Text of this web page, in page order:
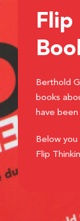
Flip
Berthold
books
have
Below
Flip